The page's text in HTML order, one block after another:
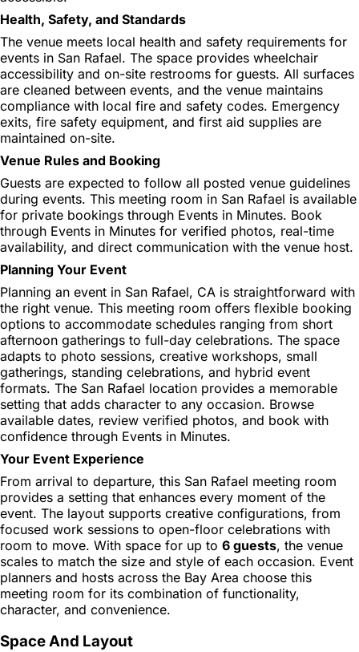
Health, Safety, and Standards
The venue meets local health and safety requirements for
events in San Rafael. The space provides wheelchair
accessibility and on-site restrooms for guests. All surfaces
are cleaned between events, and the venue maintains
compliance with local fire and safety codes. Emergency
exits, fire safety equipment, and first aid supplies are
maintained on-site.
Venue Rules and Booking
Guests are expected to follow all posted venue guidelines
during events. This meeting room in San Rafael is available
for private bookings through Events in Minutes. Book
through Events in Minutes for verified photos, real-time
availability, and direct communication with the venue host.
Planning Your Event
Planning an event in San Rafael, CA is straightforward with
the right venue. This meeting room offers flexible booking
options to accommodate schedules ranging from short
afternoon gatherings to full-day celebrations. The space
adapts to photo sessions, creative workshops, small
gatherings, standing celebrations, and hybrid event
formats. The San Rafael location provides a memorable
setting that adds character to any occasion. Browse
available dates, review verified photos, and book with
confidence through Events in Minutes.
Your Event Experience
From arrival to departure, this San Rafael meeting room
provides a setting that enhances every moment of the
event. The layout supports creative configurations, from
focused work sessions to open-floor celebrations with
room to move. With space for up to 6 guests, the venue
scales to match the size and style of each occasion. Event
planners and hosts across the Bay Area choose this
meeting room for its combination of functionality,
character, and convenience.
Space And Layout